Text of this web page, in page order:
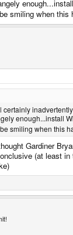
smiling when this
certainly
enough...install
smiling when this
Gardiner
(at least in